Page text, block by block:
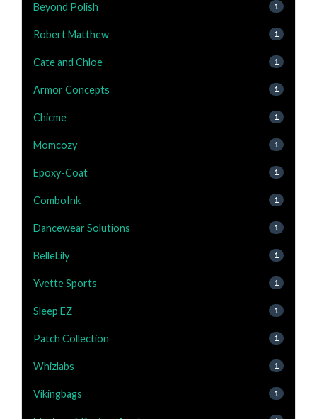
Beyond Polish 1
Robert Matthew 1
Cate and Chloe 1
Armor Concepts 1
Chicme 1
Momcozy 1
Epoxy-Coat 1
ComboInk 1
Dancewear Solutions 1
BelleLily 1
Yvette Sports 1
Sleep EZ 1
Patch Collection 1
Whizlabs 1
Vikingbags 1